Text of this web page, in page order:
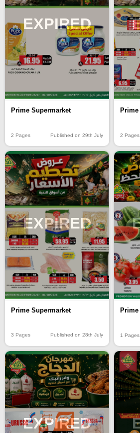
EXPIRED
Prime Supermarket
2 Pages Published on 29th July 2 Pages
EXPIRED
Prime Supermarket
3 Pages Published on 28th July 1 Pages
EXPIRED